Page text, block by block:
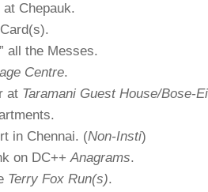
Chepauk.
all the Messes.
Centre.
at Taramani Guest House/Bose-
in Chennai. (Non-Insti)
on DC++Anagrams.
Terry Fox Run(s).